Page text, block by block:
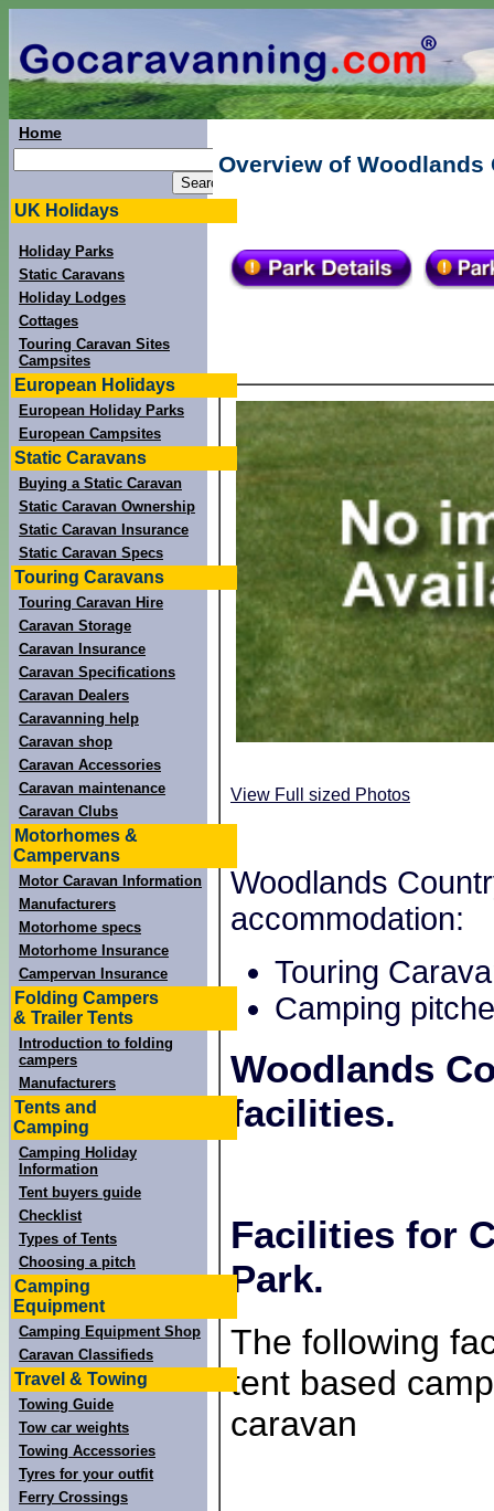
Home
UK Holidays
Holiday Parks
Static Caravans
Holiday Lodges
Cottages
Touring Caravan Sites
Campsites
European Holidays
European Holiday Parks
European Campsites
Static Caravans
Buying a Static Caravan
Static Caravan Ownership
Static Caravan Insurance
Static Caravan Specs
Touring Caravans
Touring Caravan Hire
Caravan Storage
Caravan Insurance
Caravan Specifications
Caravan Dealers
Caravanning help
Caravan shop
Caravan Accessories
Caravan maintenance
Caravan Clubs
Motorhomes &
Campervans
Motor Caravan Information
Manufacturers
Motorhome specs
Motorhome Insurance
Campervan Insurance
Folding Campers
& Trailer Tents
Introduction to folding
campers
Manufacturers
Tents and
Camping
Camping Holiday
Information
Tent buyers guide
Checklist
Types of Tents
Choosing a pitch
Camping
Equipment
Camping Equipment Shop
Caravan Classifieds
Travel & Towing
Towing Guide
Tow car weights
Towing Accessories
Tyres for your outfit
Ferry Crossings
Overview of
View Full sized Photos
Woodlands
accommodation:
Touring
Camping
Woodlands
facilities.
Facilities for
Park.
The following
tent based
caravan